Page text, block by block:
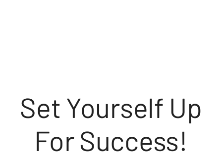
Set Yourself Up
For Success!